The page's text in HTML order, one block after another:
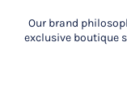
Our brand
exclusive boutique
deserves to be